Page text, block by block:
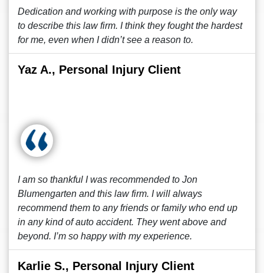
Dedication and working with purpose is the only way
to describe this law firm. I think they fought the hardest
for me, even when I didn’t see a reason to.
Yaz A., Personal Injury Client
I am so thankful I was recommended to Jon
Blumengarten and this law firm. I will always
recommend them to any friends or family who end up
in any kind of auto accident. They went above and
beyond. I’m so happy with my experience.
Karlie S., Personal Injury Client